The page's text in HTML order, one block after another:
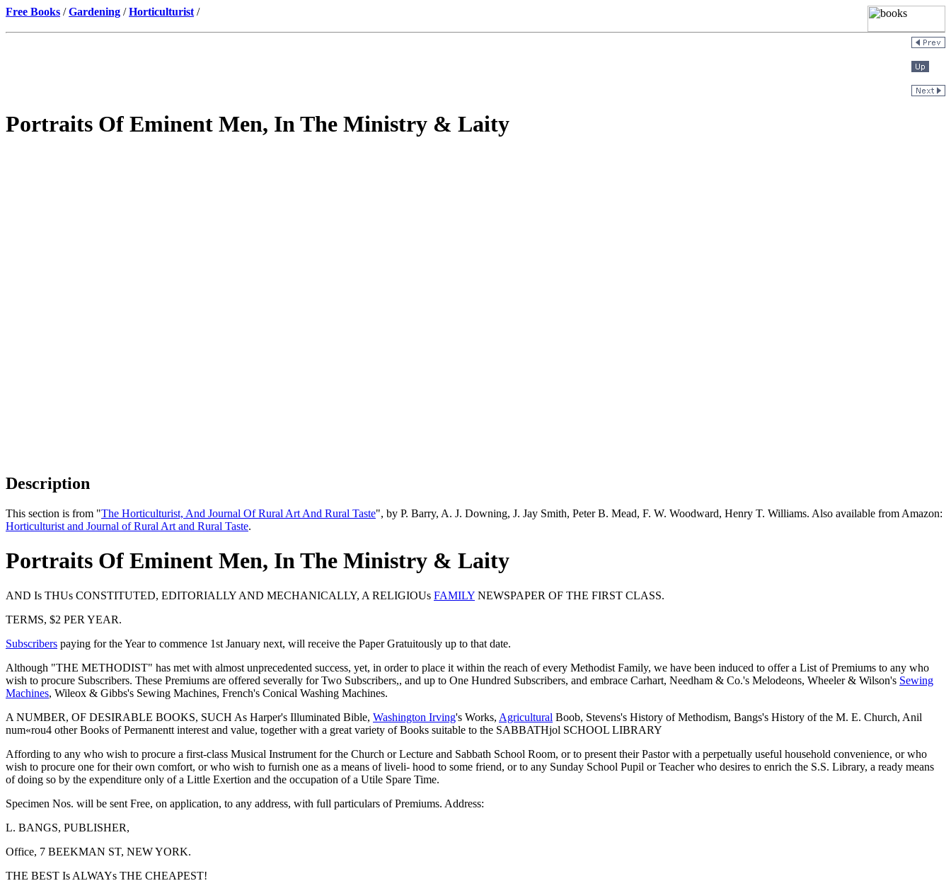
Free Books /Gardening /Horticulturist /
Portraits Of Eminent Men, In The Ministry & Laity
Description
This section is from "The Horticulturist, And Journal Of Rural Art And Rural Taste", by P. Barry, A. J. Downing, J. Jay Smith, Peter B. Mead, F. W. Woodward, Henry T. Williams. Also available from Amazon:
Horticulturist and Journal of Rural Art and Rural Taste.
Portraits Of Eminent Men, In The Ministry & Laity
AND Is THUs CONSTITUTED, EDITORIALLY AND MECHANICALLY, A RELIGIOUs FAMILY NEWSPAPER OF THE FIRST CLASS.
TERMS, $2 PER YEAR.
Subscribers paying for the Year to commence 1st January next, will receive the Paper Gratuitously up to that date.
Although "THE METHODIST" has met with almost unprecedented success, yet, in order to place it within the reach of every Methodist Family, we have been induced to offer a List of Premiums to any who
wish to procure Subscribers. These Premiums are offered severally for Two Subscribers,, and up to One Hundred Subscribers, and embrace Carhart, Needham & Co.'s Melodeons, Wheeler & Wilson's Sewing
Machines, Wileox & Gibbs's Sewing Machines, French's Conical Washing Machines.
A NUMBER, OF DESIRABLE BOOKS, SUCH As Harper's Illuminated Bible, Washington Irving's Works, Agricultural Boob, Stevens's History of Methodism, Bangs's History of the M. E. Church, Anil
num«rou4 other Books of Permanentt interest and value, together with a great variety of Books suitable to the SABBATHjol SCHOOL LIBRARY
Affording to any who wish to procure a first-class Musical Instrument for the Church or Lecture and Sabbath School Room, or to present their Pastor with a perpetually useful household convenience, or who
wish to procure one for their own comfort, or who wish to furnish one as a means of liveli- hood to some friend, or to any Sunday School Pupil or Teacher who desires to enrich the S.S. Library, a ready means
of doing so by the expenditure only of a Little Exertion and the occupation of a Utile Spare Time.
Specimen Nos. will be sent Free, on application, to any address, with full particulars of Premiums. Address:
L. BANGS, PUBLISHER,
Office, 7 BEEKMAN ST, NEW YORK.
THE BEST Is ALWAYs THE CHEAPEST!